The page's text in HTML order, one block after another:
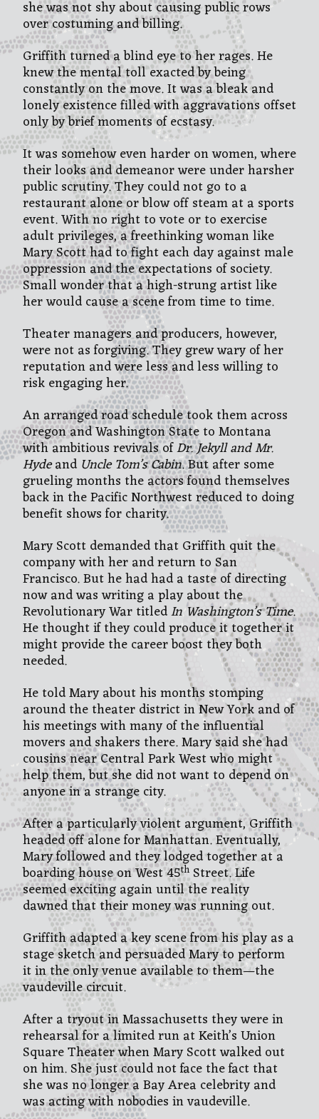
she was not shy about causing public rows
over costuming and billing.
Griffith turned a blind eye to her rages. He
knew the mental toll exacted by being
constantly on the move. It was a bleak and
lonely existence filled with aggravations offset
only by brief moments of ecstasy.
It was somehow even harder on women, where
their looks and demeanor were under harsher
public scrutiny. They could not go to a
restaurant alone or blow off steam at a sports
event. With no right to vote or to exercise
adult privileges, a freethinking woman like
Mary Scott had to fight each day against male
oppression and the expectations of society.
Small wonder that a high-strung artist like
her would cause a scene from time to time.
Theater managers and producers, however,
were not as forgiving. They grew wary of her
reputation and were less and less willing to
risk engaging her.
An arranged road schedule took them across
Oregon and Washington State to Montana
with ambitious revivals ofDr. Jekyll and Mr.
Hydeand Uncle Tom’s Cabin. But after some
grueling months the actors found themselves
back in the Pacific Northwest reduced to doing
benefit shows for charity.
Mary Scott demanded that Griffith quit the
company with her and return to San
Francisco. But he had had a taste of directing
now and was writing a play about the
Revolutionary War titledIn Washington’s Time.
He thought if they could produce it together it
might provide the career boost they both
needed.
He told Mary about his months stomping
around the theater district in New York and of
his meetings with many of the influential
movers and shakers there. Mary said she had
cousins near Central Park West who might
help them, but she did not want to depend on
anyone in a strange city.
After a particularly violent argument, Griffith
headed off alone for Manhattan. Eventually,
Mary followed and they lodged together at a
boarding house on West 45thStreet. Life
seemed exciting again until the reality
dawned that their money was running out.
Griffith adapted a key scene from his play as a
stage sketch and persuaded Mary to perform
it in the only venue available to them—the
vaudeville circuit.
After a tryout in Massachusetts they were in
rehearsal for a limited run at Keith’s Union
Square Theater when Mary Scott walked out
on him. She just could not face the fact that
she was no longer a Bay Area celebrity and
was acting with nobodies in vaudeville.